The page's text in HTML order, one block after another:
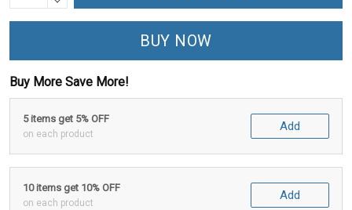
BUY NOW
Buy More Save More!
5 items get 5% OFF
on each product
Add
10 items get 10% OFF
on each product
Add